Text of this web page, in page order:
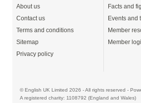
About us
Contact us
Terms and conditions
Sitemap
Privacy policy
Facts and
Events and
Member
Member
© English UK Limited 2026 - All rights reserved -
A registered charity: 1108792 (England and Wales)